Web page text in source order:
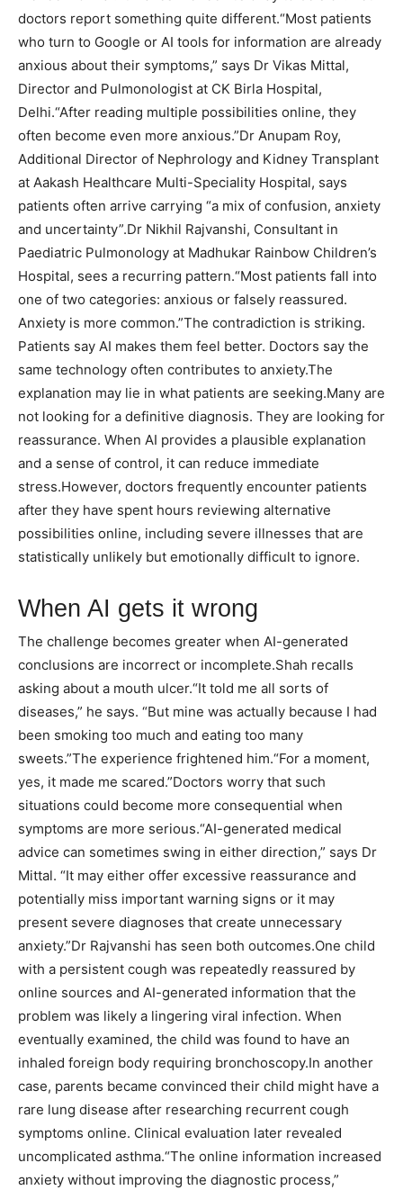
doctors report something quite different.“Most patients
who turn to Google or AI tools for information are already
anxious about their symptoms,” says Dr Vikas Mittal,
Director and Pulmonologist at CK Birla Hospital,
Delhi.“After reading multiple possibilities online, they
often become even more anxious.”Dr Anupam Roy,
Additional Director of Nephrology and Kidney Transplant
at Aakash Healthcare Multi-Speciality Hospital, says
patients often arrive carrying “a mix of confusion, anxiety
and uncertainty”.Dr Nikhil Rajvanshi, Consultant in
Paediatric Pulmonology at Madhukar Rainbow Children’s
Hospital, sees a recurring pattern.“Most patients fall into
one of two categories: anxious or falsely reassured.
Anxiety is more common.”The contradiction is striking.
Patients say AI makes them feel better. Doctors say the
same technology often contributes to anxiety.The
explanation may lie in what patients are seeking.Many are
not looking for a definitive diagnosis. They are looking for
reassurance. When AI provides a plausible explanation
and a sense of control, it can reduce immediate
stress.However, doctors frequently encounter patients
after they have spent hours reviewing alternative
possibilities online, including severe illnesses that are
statistically unlikely but emotionally difficult to ignore.
When AI gets it wrong
The challenge becomes greater when AI-generated
conclusions are incorrect or incomplete.Shah recalls
asking about a mouth ulcer.“It told me all sorts of
diseases,” he says. “But mine was actually because I had
been smoking too much and eating too many
sweets.”The experience frightened him.“For a moment,
yes, it made me scared.”Doctors worry that such
situations could become more consequential when
symptoms are more serious.“AI-generated medical
advice can sometimes swing in either direction,” says Dr
Mittal. “It may either offer excessive reassurance and
potentially miss important warning signs or it may
present severe diagnoses that create unnecessary
anxiety.”Dr Rajvanshi has seen both outcomes.One child
with a persistent cough was repeatedly reassured by
online sources and AI-generated information that the
problem was likely a lingering viral infection. When
eventually examined, the child was found to have an
inhaled foreign body requiring bronchoscopy.In another
case, parents became convinced their child might have a
rare lung disease after researching recurrent cough
symptoms online. Clinical evaluation later revealed
uncomplicated asthma.“The online information increased
anxiety without improving the diagnostic process,”